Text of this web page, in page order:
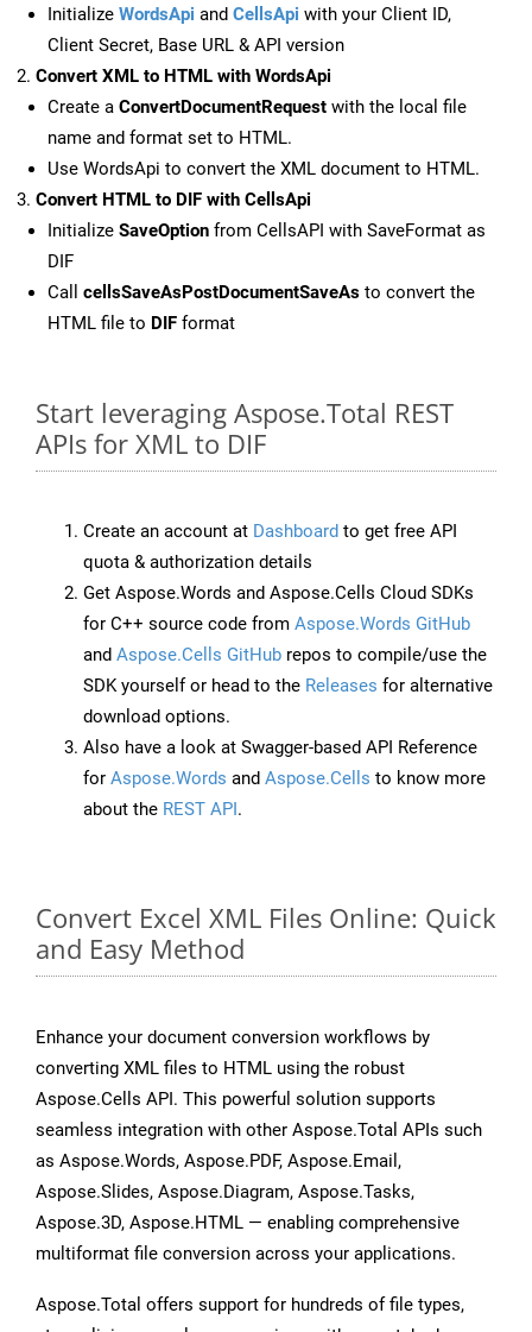
Initialize WordsApi and CellsApi with your Client ID,
Client Secret, Base URL & API version
Convert XML to HTML with WordsApi
Create a ConvertDocumentRequest with the local file
name and format set to HTML.
Use WordsApi to convert the XML document to HTML.
Convert HTML to DIF with CellsApi
Initialize SaveOption from CellsAPI with SaveFormat as
DIF
Call cellsSaveAsPostDocumentSaveAs to convert the
HTML file to DIF format
Start leveraging Aspose.Total REST
APIs for XML to DIF
Create an account at Dashboard to get free API
quota & authorization details
Get Aspose.Words and Aspose.Cells Cloud SDKs
for C++ source code from Aspose.Words GitHub
and Aspose.Cells GitHub repos to compile/use the
SDK yourself or head to the Releases for alternative
download options.
Also have a look at Swagger-based API Reference
for Aspose.Words and Aspose.Cells to know more
about the REST API.
Convert Excel XML Files Online: Quick
and Easy Method
Enhance your document conversion workflows by
converting XML files to HTML using the robust
Aspose.Cells API. This powerful solution supports
seamless integration with other Aspose.Total APIs such
as Aspose.Words, Aspose.PDF, Aspose.Email,
Aspose.Slides, Aspose.Diagram, Aspose.Tasks,
Aspose.3D, Aspose.HTML — enabling comprehensive
multiformat file conversion across your applications.
Aspose.Total offers support for hundreds of file types,